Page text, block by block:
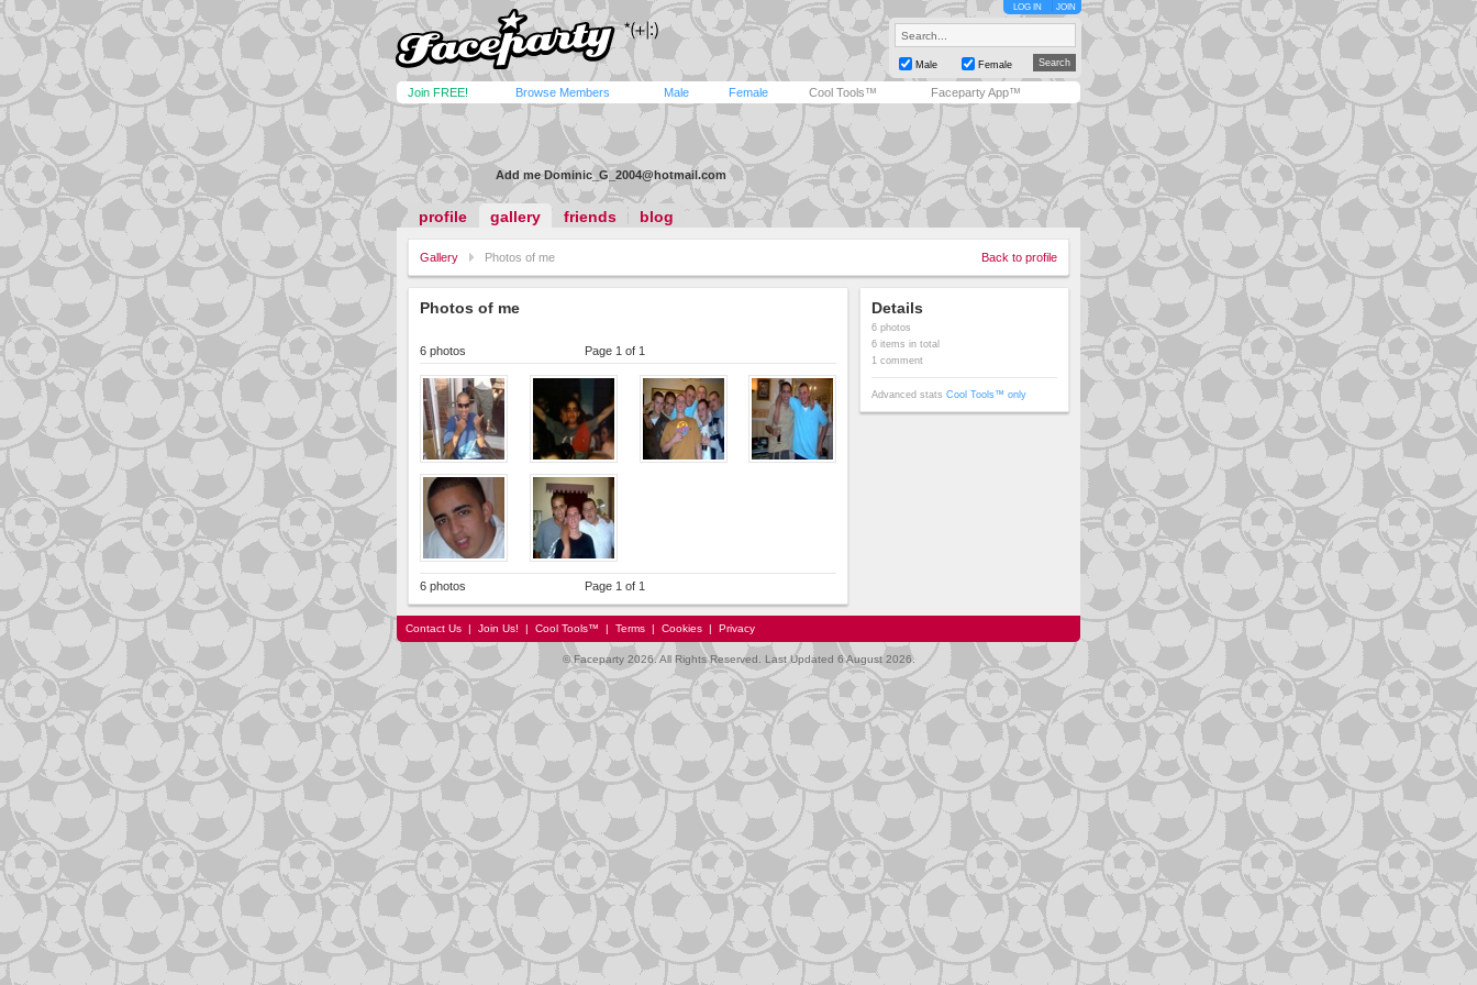
LOG IN JOIN
Male Female
Join FREE! Browse Members Male Female Cool Tools™ Faceparty App™
Add meDominic_G_2004@hotmail.com
profile gallery friends blog
Gallery Photos of me Back to profile
Photos of me
6 photos Page 1 of 1
6 photos Page 1 of 1
Details
6 photos
6 items in total
1 comment
Advanced stats Cool Tools™ only
Contact Us | Join Us! | Cool Tools™ | Terms | Cookies | Privacy
© Faceparty 2026. All Rights Reserved. Last Updated 6 August 2026.